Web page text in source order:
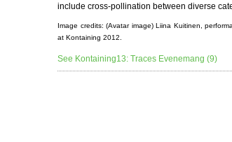
include cross-pollination between diverse
Image credits: (Avatar image) Liina Kuitinen,
at Kontaining 2012.
See Kontaining13: Traces Evenemang (9)